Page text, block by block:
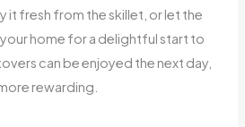
it fresh from the skillet, or let the
home for a delightful start to
can be enjoyed the next day,
rewarding.